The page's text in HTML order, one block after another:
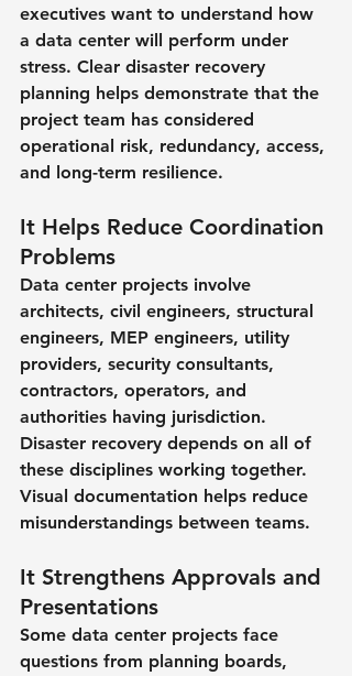
executives want to understand how
a data center will perform under
stress. Clear disaster recovery
planning helps demonstrate that the
project team has considered
operational risk, redundancy, access,
and long-term resilience.
It Helps Reduce Coordination
Problems
Data center projects involve
architects, civil engineers, structural
engineers, MEP engineers, utility
providers, security consultants,
contractors, operators, and
authorities having jurisdiction.
Disaster recovery depends on all of
these disciplines working together.
Visual documentation helps reduce
misunderstandings between teams.
It Strengthens Approvals and
Presentations
Some data center projects face
questions from planning boards,